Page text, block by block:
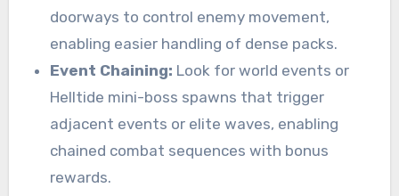
doorways to control enemy movement,
enabling easier handling of dense packs.
Event Chaining: Look for world events or
Helltide mini-boss spawns that trigger
adjacent events or elite waves, enabling
chained combat sequences with bonus
rewards.